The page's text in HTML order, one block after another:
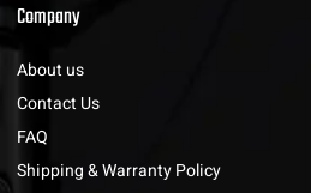
Company
About us
Contact Us
FAQ
Shipping & Warranty Policy